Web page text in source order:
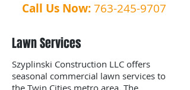
Call Us Now:763-245-9707
Lawn Services
Szyplinski Construction LLC offers
seasonal commercial lawn services to
the Twin Cities metro area. The